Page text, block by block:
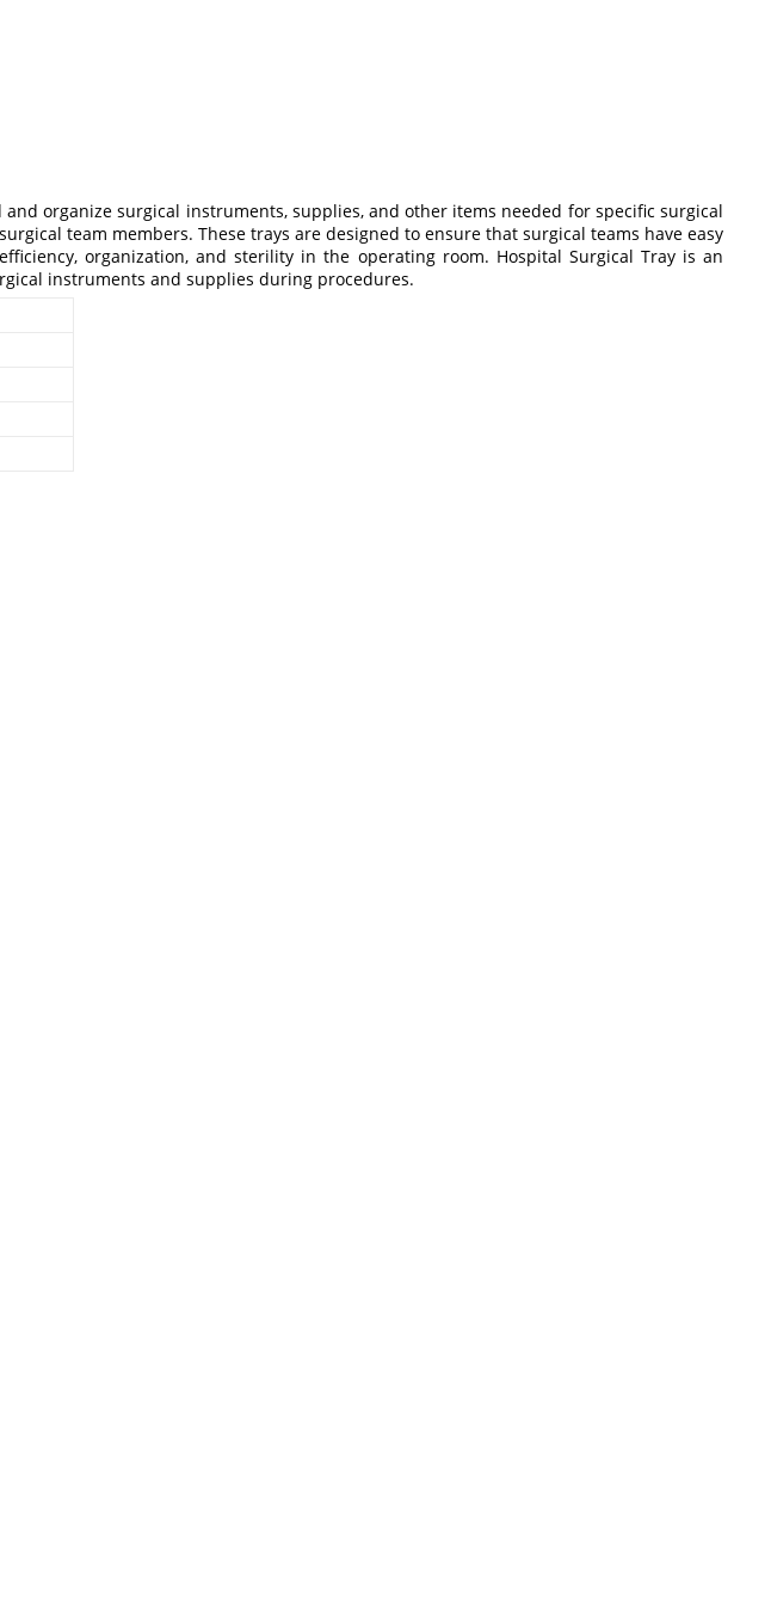
organize surgical instruments, supplies, and other items needed for specific surgical
team members. These trays are designed to ensure that surgical teams have easy
organization, and sterility in the operating room. Hospital Surgical Tray is an
instruments and supplies during procedures.